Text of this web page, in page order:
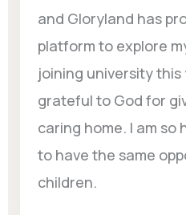
and Gloryland has
platform to explore
joining university this
grateful to God for
caring home. I am so
to have the same
children.